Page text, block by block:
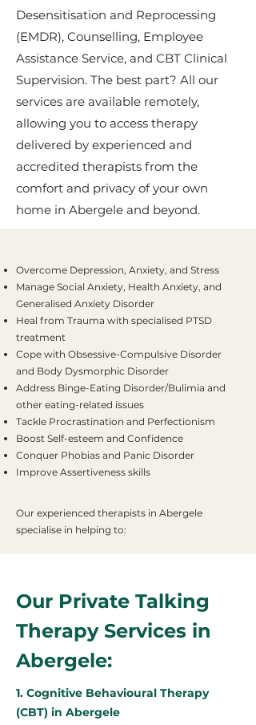
Desensitisation and Reprocessing
(EMDR), Counselling, Employee
Assistance Service, and CBT Clinical
Supervision. The best part? All our
services are available remotely,
allowing you to access therapy
delivered by experienced and
accredited therapists from the
comfort and privacy of your own
home in Abergele and beyond.
Overcome Depression, Anxiety, and Stress
Manage Social Anxiety, Health Anxiety, and
Generalised Anxiety Disorder
Heal from Trauma with specialised PTSD
treatment
Cope with Obsessive-Compulsive Disorder
and Body Dysmorphic Disorder
Address Binge-Eating Disorder/Bulimia and
other eating-related issues
Tackle Procrastination and Perfectionism
Boost Self-esteem and Confidence
Conquer Phobias and Panic Disorder
Improve Assertiveness skills
Our experienced therapists in Abergele
specialise in helping to:
Our Private Talking
Therapy Services in
Abergele:
1. Cognitive Behavioural Therapy
(CBT) in Abergele